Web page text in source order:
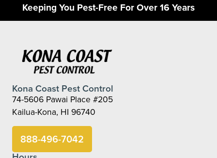
Keeping You Pest-Free For Over 16 Years
Kona Coast Pest Control
74-5606 Pawai Place #205
Kailua-Kona, HI 96740
888-496-7042